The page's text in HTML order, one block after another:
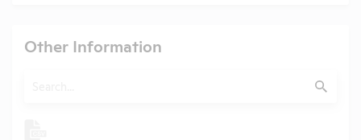
Other Information
Submit